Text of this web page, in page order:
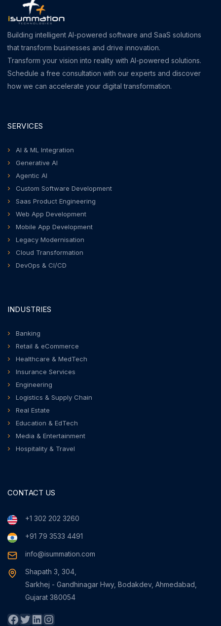
Building intelligent AI-powered software and SaaS solutions
that transform businesses and drive innovation.
Transform your vision into reality with AI-powered solutions.
Schedule a free consultation with our experts and discover
how we can accelerate your digital transformation.
SERVICES
AI & ML Integration
Generative AI
Agentic AI
Custom Software Development
Saas Product Engineering
Web App Development
Mobile App Development
Legacy Modernisation
Cloud Transformation
DevOps & CI/CD
INDUSTRIES
Banking
Retail & eCommerce
Healthcare & MedTech
Insurance Services
Engineering
Logistics & Supply Chain
Real Estate
Education & EdTech
Media & Entertainment
Hospitality & Travel
CONTACT US
+1 302 202 3260
+91 79 3533 4491
info@isummation.com
Shapath 3, 304,
Sarkhej - Gandhinagar Hwy, Bodakdev, Ahmedabad,
Gujarat 380054
Facebook
Twitter
LinkedIn
Instagram